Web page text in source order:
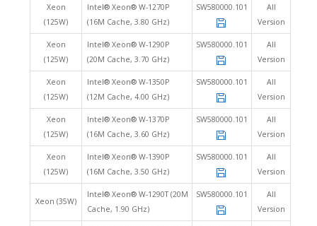
Xeon
(125W)
Intel® Xeon® W-1270P
(16M Cache, 3.80 GHz)
SW580000.101
All
Version
Xeon
(125W)
Intel® Xeon® W-1290P
(20M Cache, 3.70 GHz)
SW580000.101
All
Version
Xeon
(125W)
Intel® Xeon® W-1350P
(12M Cache, 4.00 GHz)
SW580000.101
All
Version
Xeon
(125W)
Intel® Xeon® W-1370P
(16M Cache, 3.60 GHz)
SW580000.101
All
Version
Xeon
(125W)
Intel® Xeon® W-1390P
(16M Cache, 3.50 GHz)
SW580000.101
All
Version
Xeon (35W)
Intel® Xeon® W-1290T (20M
Cache, 1.90 GHz)
SW580000.101
All
Version